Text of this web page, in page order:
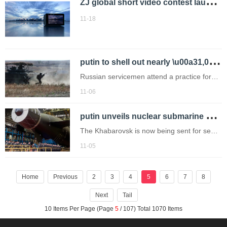
teenager whose body was found
submerged in a wetlands have been
11-18
p
utin to shell out nearly \u00a31,000,000,000 on prosthetic limbs for wounded soldiers
Russian servicemen attend a practice for
sabotage operations behind enemy lines at
location (Picture: AP)
11-06
p
utin unveils nuclear submarine capable of unleashing 'radioactive tidal waves'
The Khabarovsk is now being sent for sea
trials.
11-05
Home Previous 2 3 4 5 6 7 8
Next
Tail
10 Items Per Page (Page 5 / 107) Total 1070 Items